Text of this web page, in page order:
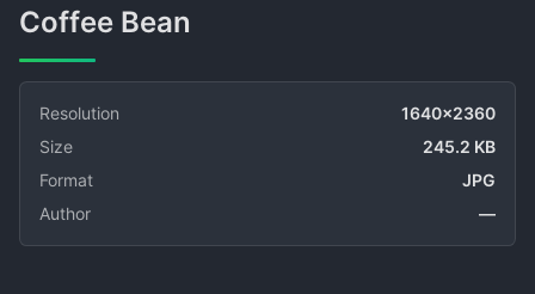
Coffee Bean
Resolution
1640x2360
Size
245.2 KB
Format
JPG
Author
—